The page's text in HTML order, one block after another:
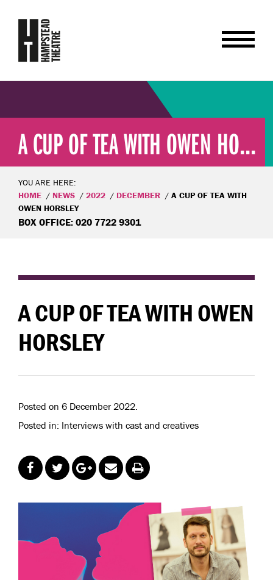
A CUP OF TEA WITH OWEN HO...
YOU ARE HERE:
HOME
NEWS 2022 DECEMBER
A CUP OF TEA WITH
OWEN HORSLEY
BOX OFFICE: 020 7722 9301
A CUP OF TEA WITH OWEN
HORSLEY
Posted on 6 December 2022.
Posted in: Interviews with cast and creatives